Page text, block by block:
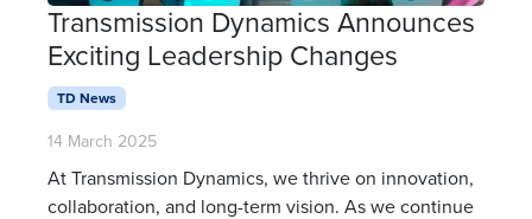
Transmission Dynamics Announces
Exciting Leadership Changes
TD News
14 March 2025
At Transmission Dynamics, we thrive on innovation,
collaboration, and long-term vision. As we continue